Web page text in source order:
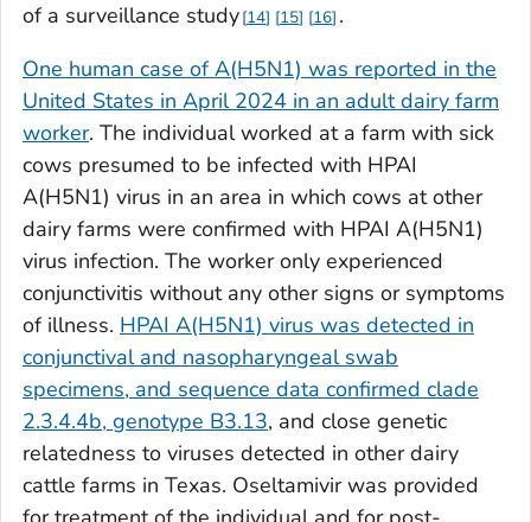
of a surveillance study 14 15 16 .
One human case of A(H5N1) was reported in the
United States in April 2024 in an adult dairy farm
worker. The individual worked at a farm with sick
cows presumed to be infected with HPAI
A(H5N1) virus in an area in which cows at other
dairy farms were confirmed with HPAI A(H5N1)
virus infection. The worker only experienced
conjunctivitis without any other signs or symptoms
of illness. HPAI A(H5N1) virus was detected in
conjunctival and nasopharyngeal swab
specimens, and sequence data confirmed clade
2.3.4.4b, genotype B3.13, and close genetic
relatedness to viruses detected in other dairy
cattle farms in Texas. Oseltamivir was provided